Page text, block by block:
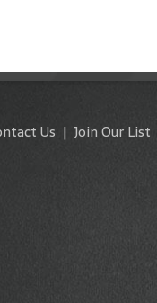
Us | Join Our List